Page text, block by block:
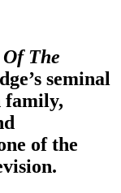
The
seminal
family,
of the